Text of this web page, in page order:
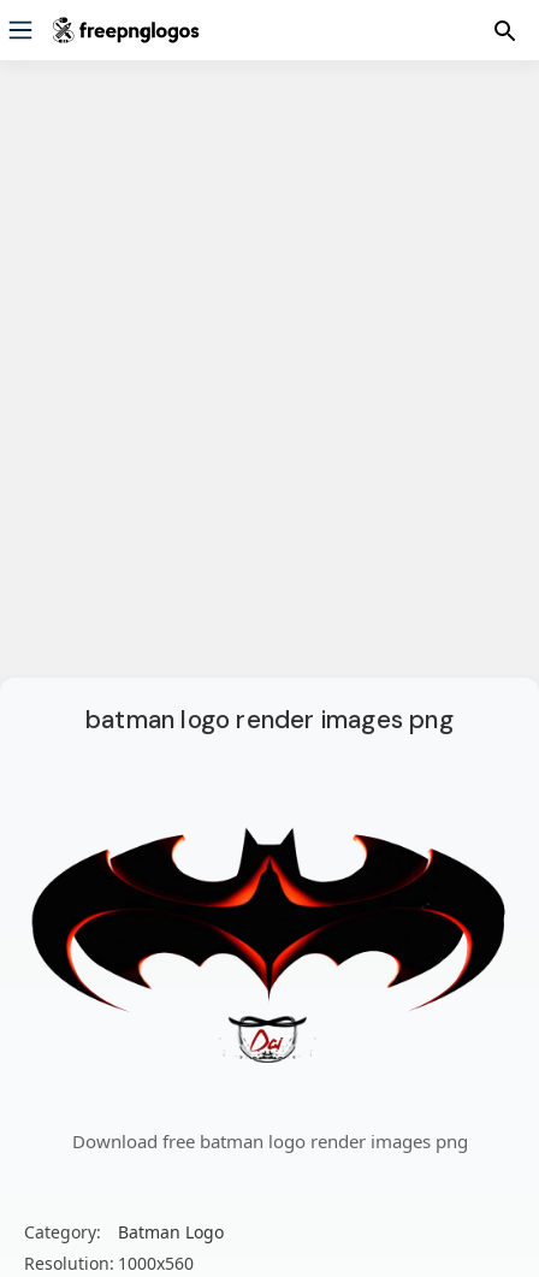
batman logo render images png
Download free batman logo render images png
Category:
Batman Logo
Resolution: 1000x560